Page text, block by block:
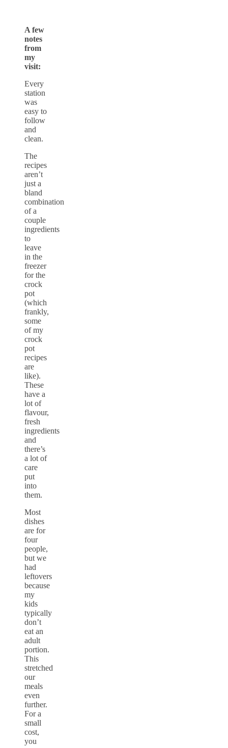
A few
notes
from
my
visit:
Every
station
was
easy to
follow
and
clean.
The
recipes
aren’t
just a
bland
combination
of a
couple
ingredients
to
leave
in the
freezer
for the
crock
pot
(which
frankly,
some
of my
crock
pot
recipes
are
like).
These
have a
lot of
flavour,
fresh
ingredients
and
there’s
a lot of
care
put
into
them.
Most
dishes
are for
four
people,
but we
had
leftovers
because
my
kids
typically
don’t
eat an
adult
portion.
This
stretched
our
meals
even
further.
For a
small
cost,
you